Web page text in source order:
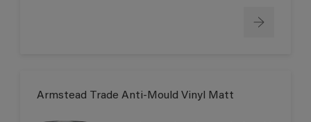
Armstead Trade Anti-Mould Vinyl Matt